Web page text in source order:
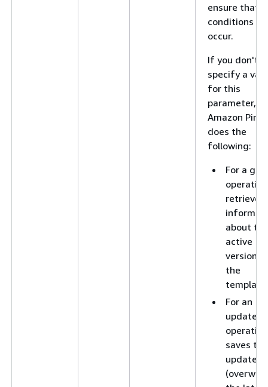
ensure that
conditions
occur.
If you don't
specify a
for this
parameter,
Amazon
does the
following:
For a get
retrieves
about the
active
version
the
template.
For an
update
saves the
updates